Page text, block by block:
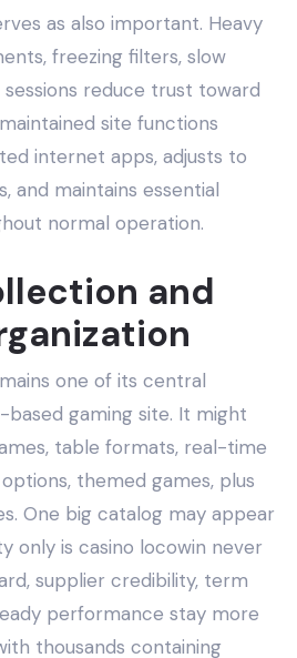
as also important. Heavy
freezing filters, slow
reduce trust toward
site functions
internet apps, adjusts to
and maintains essential
normal operation.
and
one of its central
based gaming site. It might
table formats, real-time
themed games, plus
One big catalog may appear
only is casino locowin never
supplier credibility, term
performance stay more
thousands containing